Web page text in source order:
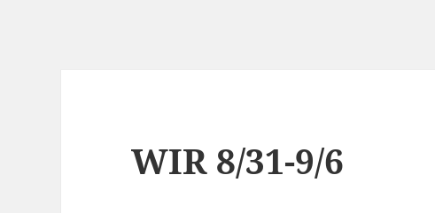
WIR 8/31-9/6